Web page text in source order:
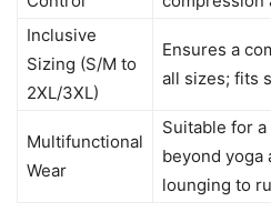
Inclusive
Sizing (S/M to
2XL/3XL)
Ensures a
all sizes; fits
Multifunctional
Wear
Suitable for
beyond yoga
lounging to